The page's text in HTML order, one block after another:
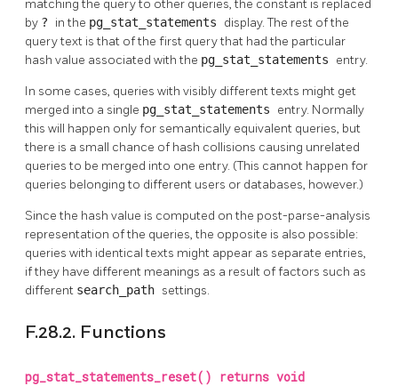
matching the query to other queries, the constant is replaced
by ? in the pg_stat_statements display. The rest of the
query text is that of the first query that had the particular
hash value associated with the pg_stat_statements entry.
In some cases, queries with visibly different texts might get
merged into a single pg_stat_statements entry. Normally
this will happen only for semantically equivalent queries, but
there is a small chance of hash collisions causing unrelated
queries to be merged into one entry. (This cannot happen for
queries belonging to different users or databases, however.)
Since the hash value is computed on the post-parse-analysis
representation of the queries, the opposite is also possible:
queries with identical texts might appear as separate entries,
if they have different meanings as a result of factors such as
different search_path settings.
F.28.2. Functions
pg_stat_statements_reset() returns void